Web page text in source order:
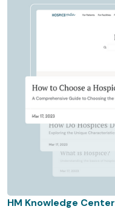
HM Knowledge Center